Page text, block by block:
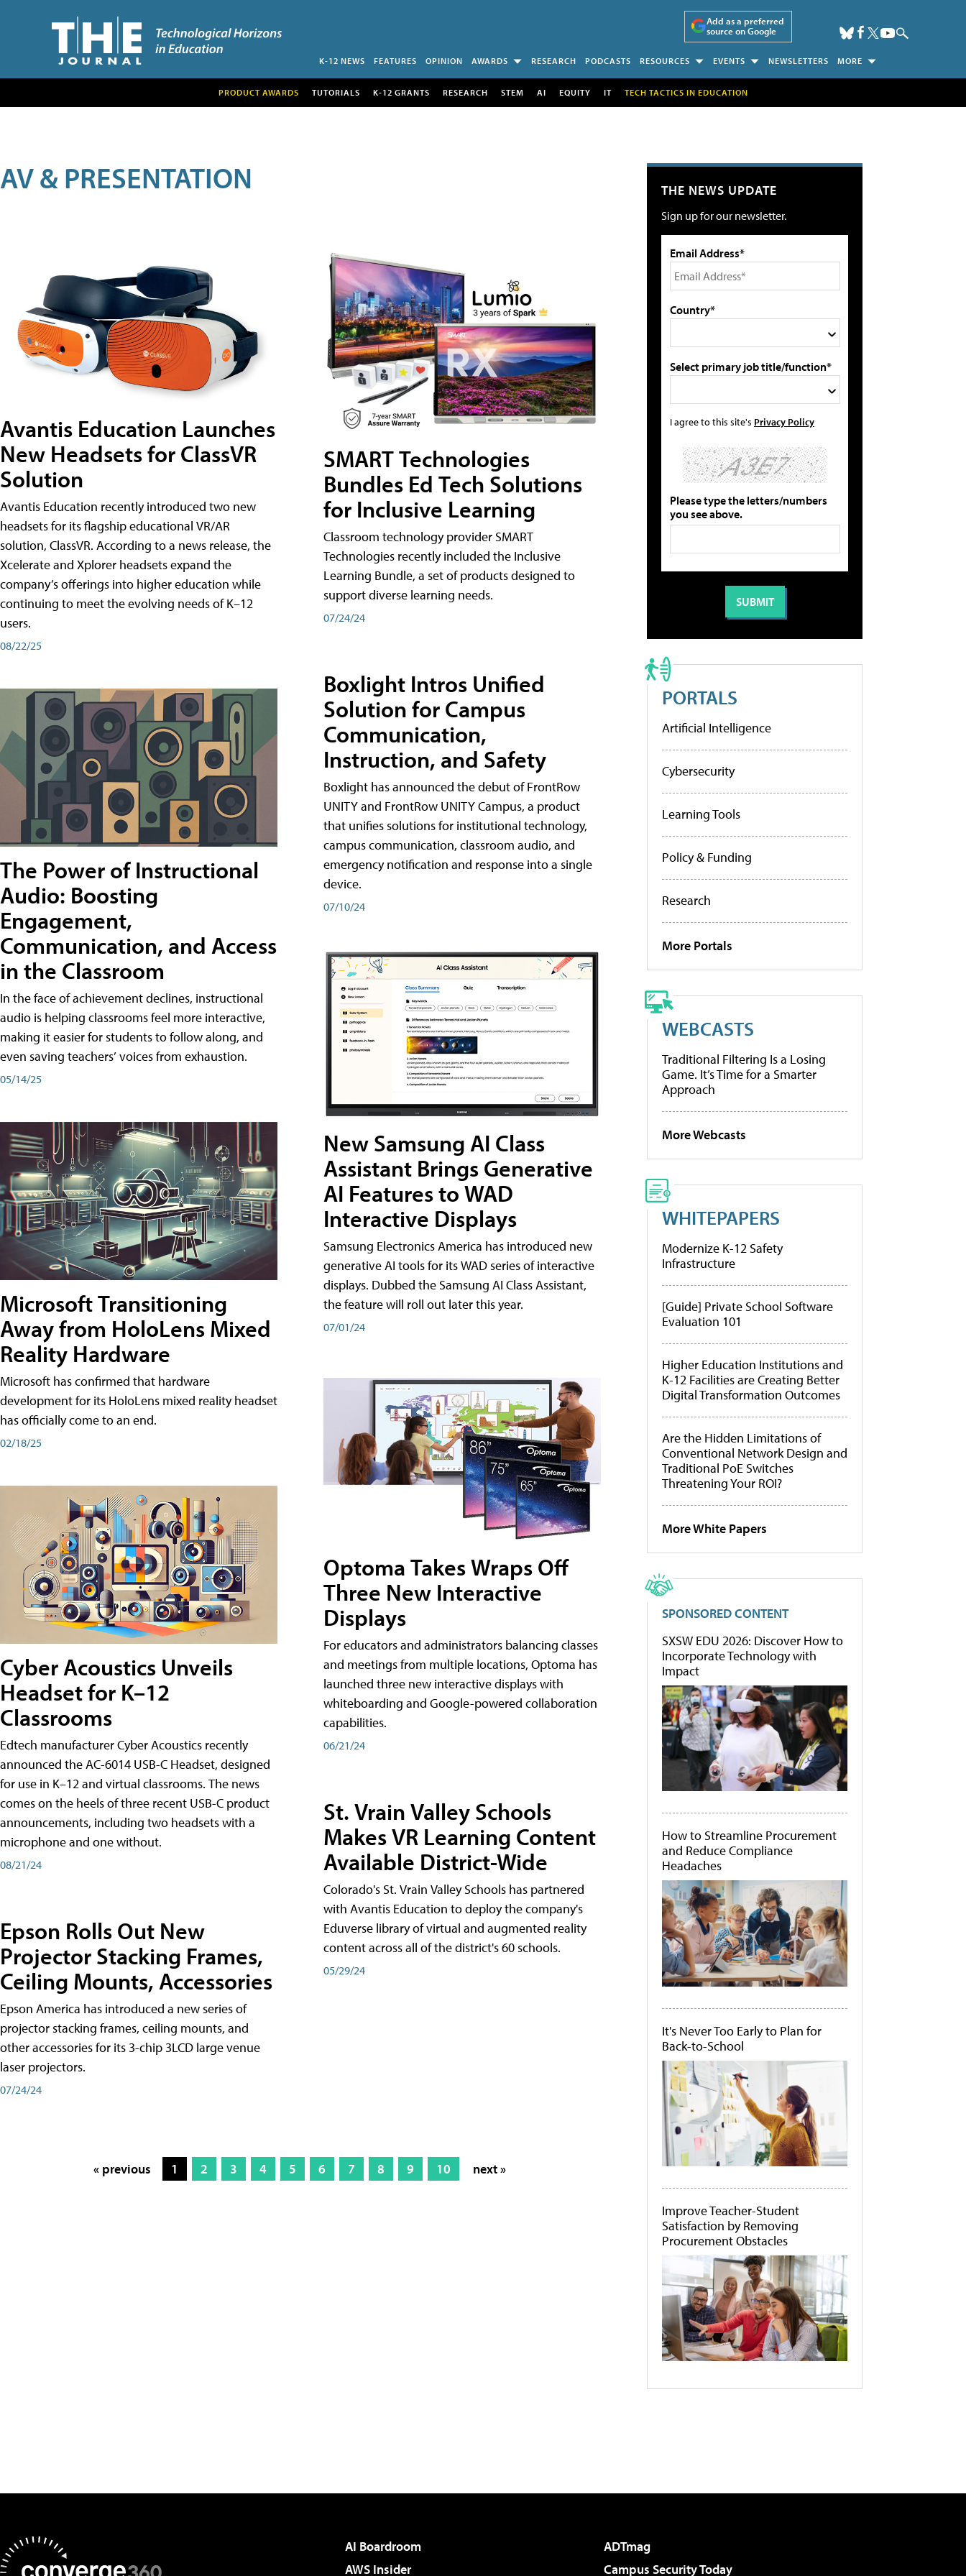
Add as a preferred
source on Google
K-12 NEWS FEATURES OPINION AWARDS RESEARCH PODCASTS RESOURCES EVENTS NEWSLETTERS MORE
PRODUCT AWARDS TUTORIALS K-12 GRANTS RESEARCH STEM AI EQUITY IT TECH TACTICS IN EDUCATION
AV & PRESENTATION
Avantis Education Launches
New Headsets for ClassVR
Solution
Avantis Education recently introduced two new
headsets for its flagship educational VR/AR
solution, ClassVR. According to a news release, the
Xcelerate and Xplorer headsets expand the
company’s offerings into higher education while
continuing to meet the evolving needs of K–12
users.
08/22/25
The Power of Instructional
Audio: Boosting
Engagement,
Communication, and Access
in the Classroom
In the face of achievement declines, instructional
audio is helping classrooms feel more interactive,
making it easier for students to follow along, and
even saving teachers’ voices from exhaustion.
05/14/25
Microsoft Transitioning
Away from HoloLens Mixed
Reality Hardware
Microsoft has confirmed that hardware
development for its HoloLens mixed reality headset
has officially come to an end.
02/18/25
Cyber Acoustics Unveils
Headset for K–12
Classrooms
Edtech manufacturer Cyber Acoustics recently
announced the AC-6014 USB-C Headset, designed
for use in K–12 and virtual classrooms. The news
comes on the heels of three recent USB-C product
announcements, including two headsets with a
microphone and one without.
08/21/24
Epson Rolls Out New
Projector Stacking Frames,
Ceiling Mounts, Accessories
Epson America has introduced a new series of
projector stacking frames, ceiling mounts, and
other accessories for its 3-chip 3LCD large venue
laser projectors.
07/24/24
SMART Technologies
Bundles Ed Tech Solutions
for Inclusive Learning
Classroom technology provider SMART
Technologies recently included the Inclusive
Learning Bundle, a set of products designed to
support diverse learning needs.
07/24/24
Boxlight Intros Unified
Solution for Campus
Communication,
Instruction, and Safety
Boxlight has announced the debut of FrontRow
UNITY and FrontRow UNITY Campus, a product
that unifies solutions for institutional technology,
campus communication, classroom audio, and
emergency notification and response into a single
device.
07/10/24
New Samsung AI Class
Assistant Brings Generative
AI Features to WAD
Interactive Displays
Samsung Electronics America has introduced new
generative AI tools for its WAD series of interactive
displays. Dubbed the Samsung AI Class Assistant,
the feature will roll out later this year.
07/01/24
Optoma Takes Wraps Off
Three New Interactive
Displays
For educators and administrators balancing classes
and meetings from multiple locations, Optoma has
launched three new interactive displays with
whiteboarding and Google-powered collaboration
capabilities.
06/21/24
St. Vrain Valley Schools
Makes VR Learning Content
Available District-Wide
Colorado's St. Vrain Valley Schools has partnered
with Avantis Education to deploy the company's
Eduverse library of virtual and augmented reality
content across all of the district's 60 schools.
05/29/24
« previous 1 2 3 4 5 6 7 8 9 10 next »
THE NEWS UPDATE
Sign up for our newsletter.
Email Address*
Country*
Select primary job title/function*
I agree to this site's Privacy Policy
Please type the letters/numbers
you see above.
PORTALS
Artificial Intelligence
Cybersecurity
Learning Tools
Policy & Funding
Research
More Portals
WEBCASTS
Traditional Filtering Is a Losing
Game. It’s Time for a Smarter
Approach
More Webcasts
WHITEPAPERS
Modernize K-12 Safety
Infrastructure
[Guide] Private School Software
Evaluation 101
Higher Education Institutions and
K-12 Facilities are Creating Better
Digital Transformation Outcomes
Are the Hidden Limitations of
Conventional Network Design and
Traditional PoE Switches
Threatening Your ROI?
More White Papers
SPONSORED CONTENT
SXSW EDU 2026: Discover How to
Incorporate Technology with
Impact
How to Streamline Procurement
and Reduce Compliance
Headaches
It's Never Too Early to Plan for
Back-to-School
Improve Teacher-Student
Satisfaction by Removing
Procurement Obstacles
AI Boardroom
ADTmag
AWS Insider
Campus Security Today